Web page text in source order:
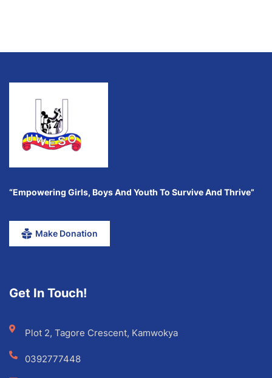
“Empowering Girls, Boys And Youth To Survive And Thrive”
Make Donation
Get In Touch!
Plot 2, Tagore Crescent, Kamwokya
0392777448